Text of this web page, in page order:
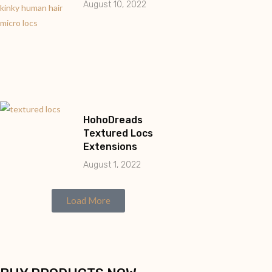
August 10, 2022
HohoDreads
Textured Locs
Extensions
August 1, 2022
Load More